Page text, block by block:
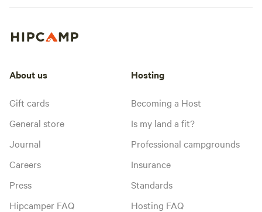
About us
Gift cards
General store
Journal
Careers
Press
Hipcamper FAQ
Hosting
Becoming a Host
Is my land a fit?
Professional campgrounds
Insurance
Standards
Hosting FAQ